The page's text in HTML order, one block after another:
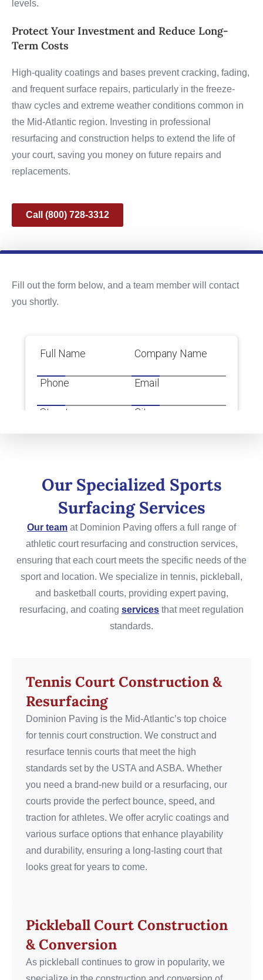
levels.
Protect Your Investment and Reduce Long-
Term Costs
High-quality coatings and bases prevent cracking, fading,
and frequent surface repairs, particularly in the freeze-
thaw cycles and extreme weather conditions common in
the Mid-Atlantic region. Investing in professional
resurfacing and construction helps to extend the life of
your court, saving you money on future repairs and
replacements.
Call (800) 728-3312
Fill out the form below, and a team member will contact
you shortly.
Our Specialized Sports
Surfacing Services
Our team at Dominion Paving offers a full range of
athletic court resurfacing and construction services,
ensuring that each court meets the specific needs of the
sport and location. We specialize in tennis, pickleball,
and basketball courts, providing expert paving,
resurfacing, and coating services that meet regulation
standards.
Tennis Court Construction &
Resurfacing
Dominion Paving is the Mid-Atlantic’s top choice
for tennis court construction. We construct and
resurface tennis courts that meet the high
standards set by the USTA and ASBA. Whether
you need a brand-new build or a resurfacing, our
courts provide the perfect bounce, speed, and
traction for athletes. We offer acrylic coatings and
various surface options that enhance playability
and durability, ensuring a long-lasting court that
looks great for years to come.
Pickleball Court Construction
& Conversion
As pickleball continues to grow in popularity, we